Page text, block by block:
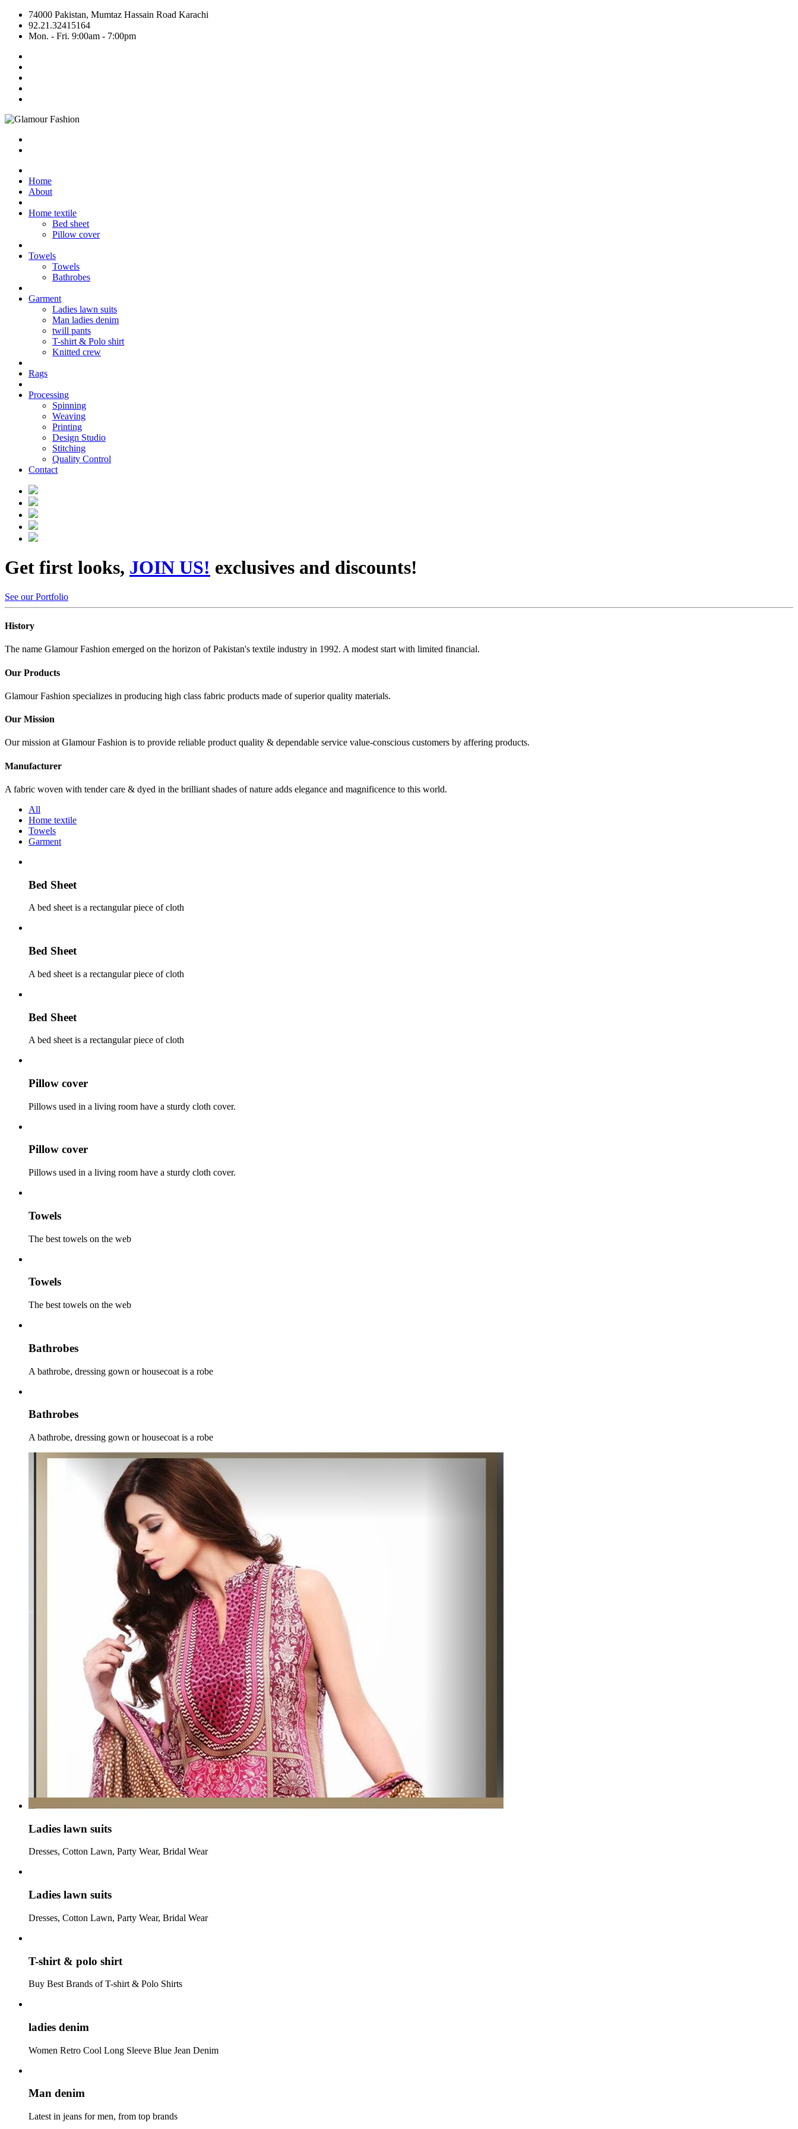
74000 Pakistan, Mumtaz Hassain Road Karachi
92.21.32415164
Mon. - Fri. 9:00am - 7:00pm
Home
About
Home textile
Bed sheet
Pillow cover
Towels
Towels
Bathrobes
Garment
Ladies lawn suits
Man ladies denim
twill pants
T-shirt & Polo shirt
Knitted crew
Rags
Processing
Spinning
Weaving
Printing
Design Studio
Stitching
Quality Control
Contact
Get first looks, JOIN US! exclusives and discounts!
See our Portfolio
History
The name Glamour Fashion emerged on the horizon of Pakistan's textile industry in 1992. A modest start with limited financial.
Our Products
Glamour Fashion specializes in producing high class fabric products made of superior quality materials.
Our Mission
Our mission at Glamour Fashion is to provide reliable product quality & dependable service value-conscious customers by affering products.
Manufacturer
A fabric woven with tender care & dyed in the brilliant shades of nature adds elegance and magnificence to this world.
All
Home textile
Towels
Garment
Bed Sheet
A bed sheet is a rectangular piece of cloth
Bed Sheet
A bed sheet is a rectangular piece of cloth
Bed Sheet
A bed sheet is a rectangular piece of cloth
Pillow cover
Pillows used in a living room have a sturdy cloth cover.
Pillow cover
Pillows used in a living room have a sturdy cloth cover.
Towels
The best towels on the web
Towels
The best towels on the web
Bathrobes
A bathrobe, dressing gown or housecoat is a robe
Bathrobes
A bathrobe, dressing gown or housecoat is a robe
Ladies lawn suits
Dresses, Cotton Lawn, Party Wear, Bridal Wear
Ladies lawn suits
Dresses, Cotton Lawn, Party Wear, Bridal Wear
T-shirt & polo shirt
Buy Best Brands of T-shirt & Polo Shirts
ladies denim
Women Retro Cool Long Sleeve Blue Jean Denim
Man denim
Latest in jeans for men, from top brands